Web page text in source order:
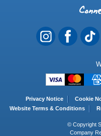
with
us
Privacy Notice Cookie
Website Terms & Conditions
© Copyright
Company